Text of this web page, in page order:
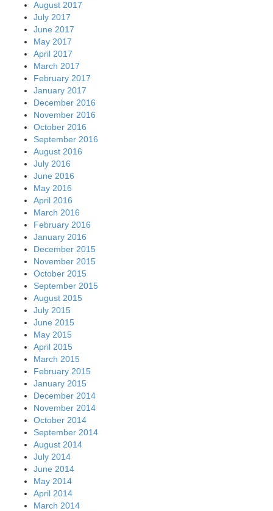
August 2017
July 2017
June 2017
May 2017
April 2017
March 2017
February 2017
January 2017
December 2016
November 2016
October 2016
September 2016
August 2016
July 2016
June 2016
May 2016
April 2016
March 2016
February 2016
January 2016
December 2015
November 2015
October 2015
September 2015
August 2015
July 2015
June 2015
May 2015
April 2015
March 2015
February 2015
January 2015
December 2014
November 2014
October 2014
September 2014
August 2014
July 2014
June 2014
May 2014
April 2014
March 2014